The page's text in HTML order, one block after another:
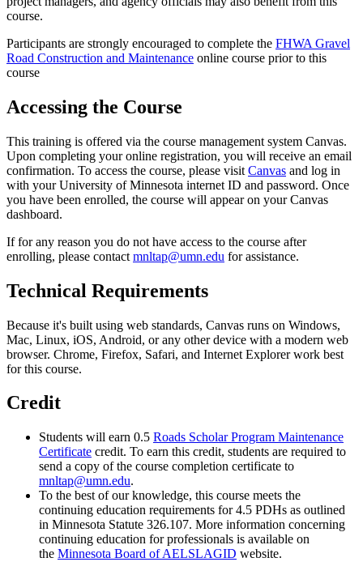
course.
Participants are strongly encouraged to complete the FHWA Gravel
Road Construction and Maintenance online course prior to this
course
Accessing the Course
This training is offered via the course management system Canvas.
Upon completing your online registration, you will receive an email
confirmation. To access the course, please visit Canvas and log in
with your University of Minnesota internet ID and password. Once
you have been enrolled, the course will appear on your Canvas
dashboard.
If for any reason you do not have access to the course after
enrolling, please contact mnltap@umn.edu for assistance.
Technical Requirements
Because it's built using web standards, Canvas runs on Windows,
Mac, Linux, iOS, Android, or any other device with a modern web
browser. Chrome, Firefox, Safari, and Internet Explorer work best
for this course.
Credit
Students will earn 0.5 Roads Scholar Program Maintenance
Certificate credit. To earn this credit, students are required to
send a copy of the course completion certificate to
mnltap@umn.edu.
To the best of our knowledge, this course meets the
continuing education requirements for 4.5 PDHs as outlined
in Minnesota Statute 326.107. More information concerning
continuing education for professionals is available on
the Minnesota Board of AELSLAGID website.